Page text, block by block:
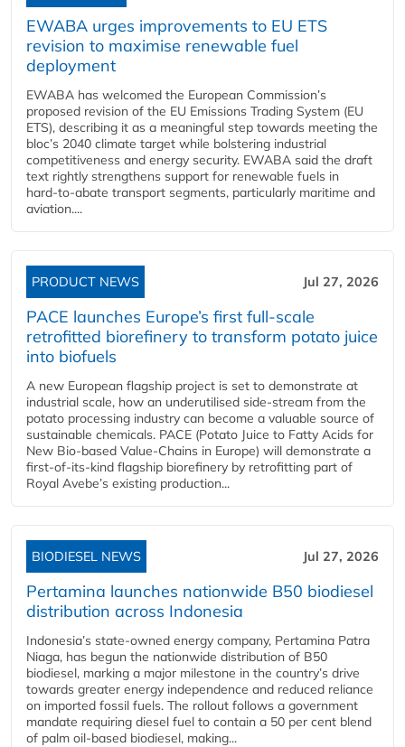
EWABA urges improvements to EU ETS
revision to maximise renewable fuel
deployment
EWABA has welcomed the European Commission’s
proposed revision of the EU Emissions Trading System (EU
ETS), describing it as a meaningful step towards meeting the
bloc’s 2040 climate target while bolstering industrial
competitiveness and energy security. EWABA said the draft
text rightly strengthens support for renewable fuels in
hard‑to‑abate transport segments, particularly maritime and
aviation....
PRODUCT NEWS Jul 27, 2026
PACE launches Europe’s first full-scale
retrofitted biorefinery to transform potato juice
into biofuels
A new European flagship project is set to demonstrate at
industrial scale, how an underutilised side-stream from the
potato processing industry can become a valuable source of
sustainable chemicals. PACE (Potato Juice to Fatty Acids for
New Bio-based Value-Chains in Europe) will demonstrate a
first-of-its-kind flagship biorefinery by retrofitting part of
Royal Avebe’s existing production...
BIODIESEL NEWS Jul 27, 2026
Pertamina launches nationwide B50 biodiesel
distribution across Indonesia
Indonesia’s state-owned energy company, Pertamina Patra
Niaga, has begun the nationwide distribution of B50
biodiesel, marking a major milestone in the country’s drive
towards greater energy independence and reduced reliance
on imported fossil fuels. The rollout follows a government
mandate requiring diesel fuel to contain a 50 per cent blend
of palm oil-based biodiesel, making...